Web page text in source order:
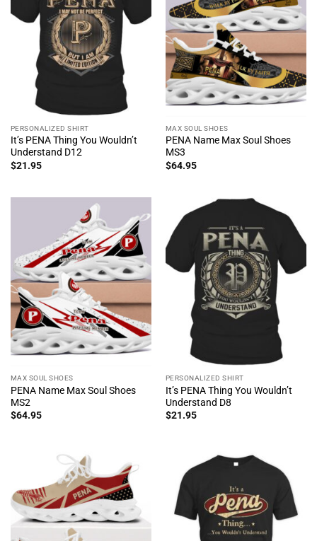
PERSONALIZED SHIRT
It’s PENA Thing You Wouldn’t
Understand D12
$21.95
MAX SOUL SHOES
PENA Name Max Soul Shoes
MS3
$64.95
MAX SOUL SHOES
PENA Name Max Soul Shoes
MS2
$64.95
PERSONALIZED SHIRT
It’s PENA Thing You Wouldn’t
Understand D8
$21.95